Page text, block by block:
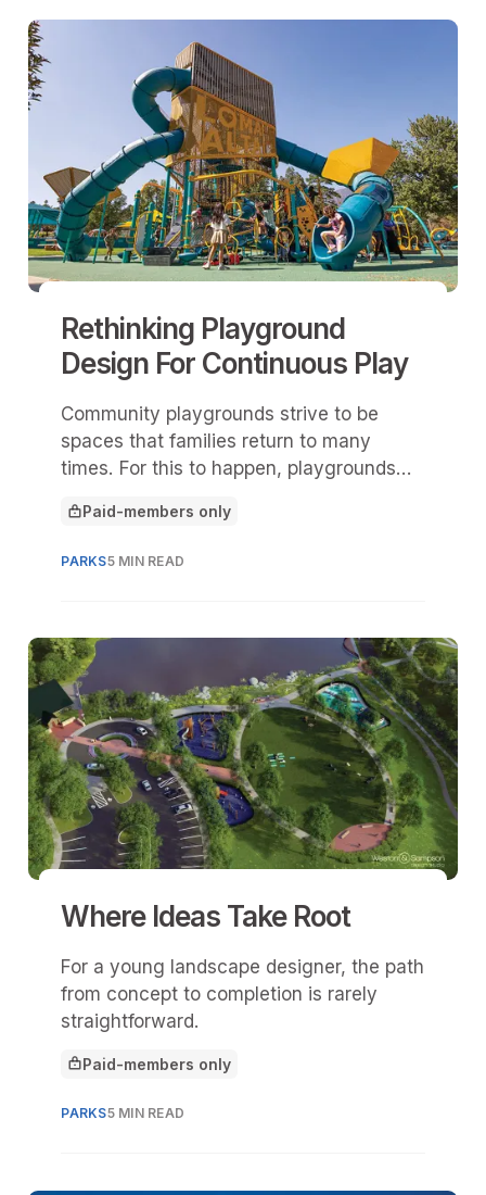
Rethinking Playground
Design For Continuous Play
Community playgrounds strive to be
spaces that families return to many
times. For this to happen, playgrounds
play fresh so children remain engaged,
This article is for
Paid-members only
PARKS5 MIN READ
Where Ideas Take Root
For a young landscape designer, the path
from concept to completion is rarely
straightforward.
This article is for
Paid-members only
PARKS5 MIN READ